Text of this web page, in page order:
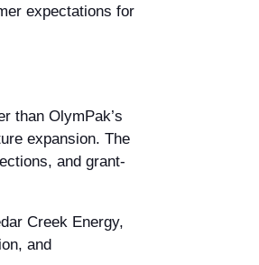
expectations for
than OlymPak’s
expansion. The
and grant-
Creek Energy,
and